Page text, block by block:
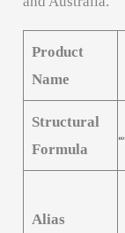
Product
Name
Structural
Formula
Alias